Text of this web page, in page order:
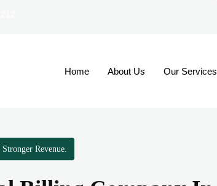
Home About Us Our Services
Revenue.